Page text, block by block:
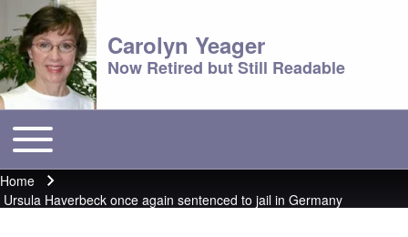
Carolyn Yeager
Now Retired but Still Readable
Main menu
Toggle main menu
Breadcrumb
Home
Ursula Haverbeck once again sentenced to jail in Germany